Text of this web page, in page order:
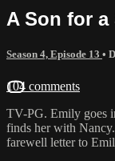
A Son for a
Season 4, Episode 13 •
104 comments
TV-PG. Emily goes
finds her with
farewell letter to